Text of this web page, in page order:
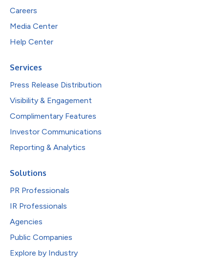
Careers
Media Center
Help Center
Services
Press Release Distribution
Visibility & Engagement
Complimentary Features
Investor Communications
Reporting & Analytics
Solutions
PR Professionals
IR Professionals
Agencies
Public Companies
Explore by Industry